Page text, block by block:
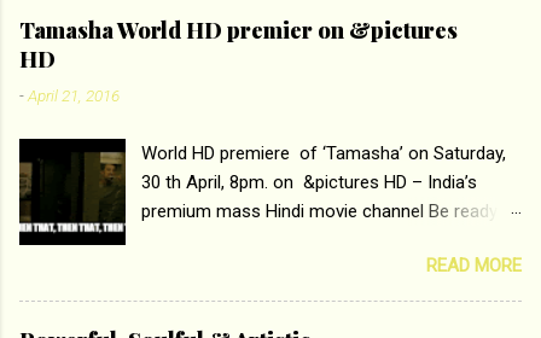
e
n
t
Tamasha World HD premier on &pictures
HD
-April 21, 2016
World HD premiere of ‘Tamasha’ on Saturday,
30 th April, 8pm. on &pictures HD – India’s
premium mass Hindi movie channel Be ready at
Deepika Padukone and Ranbir Kapoor with the
ace director Imtiaz Ali only on &pictures HD
Tamasha , directed by the luminous Imtiaz Ali,
READ MORE